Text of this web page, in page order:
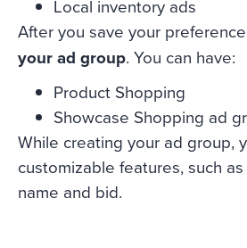
Local inventory ads
After you save your
your ad group. You can have:
Product Shopping
Showcase Shopping ad
While creating your ad group,
customizable features, such
name and bid.